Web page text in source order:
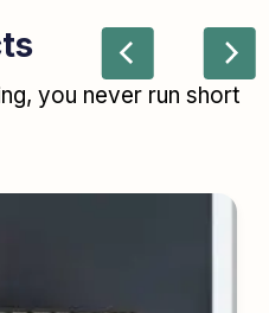
you never run short